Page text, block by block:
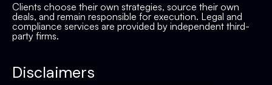
Clients choose their own strategies, source their own
deals, and remain responsible for execution. Legal and
compliance services are provided by independent third-
party firms.
Disclaimers